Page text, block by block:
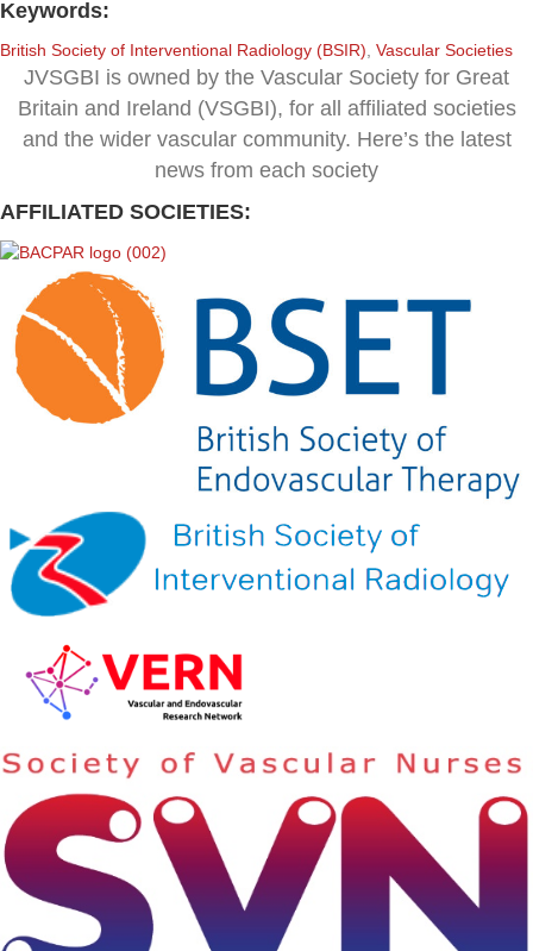
Keywords:
British Society of Interventional Radiology (BSIR) Vascular Societies
JVSGBI is owned by the Vascular Society for Great
Britain and Ireland (VSGBI), for all affiliated societies
and the wider vascular community. Here’s the latest
news from each society
AFFILIATED SOCIETIES: